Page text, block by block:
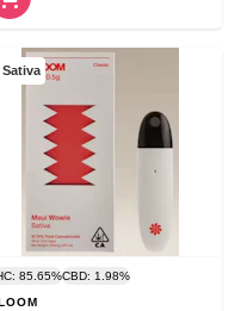
Sativa
85.65%CBD: 1.98%